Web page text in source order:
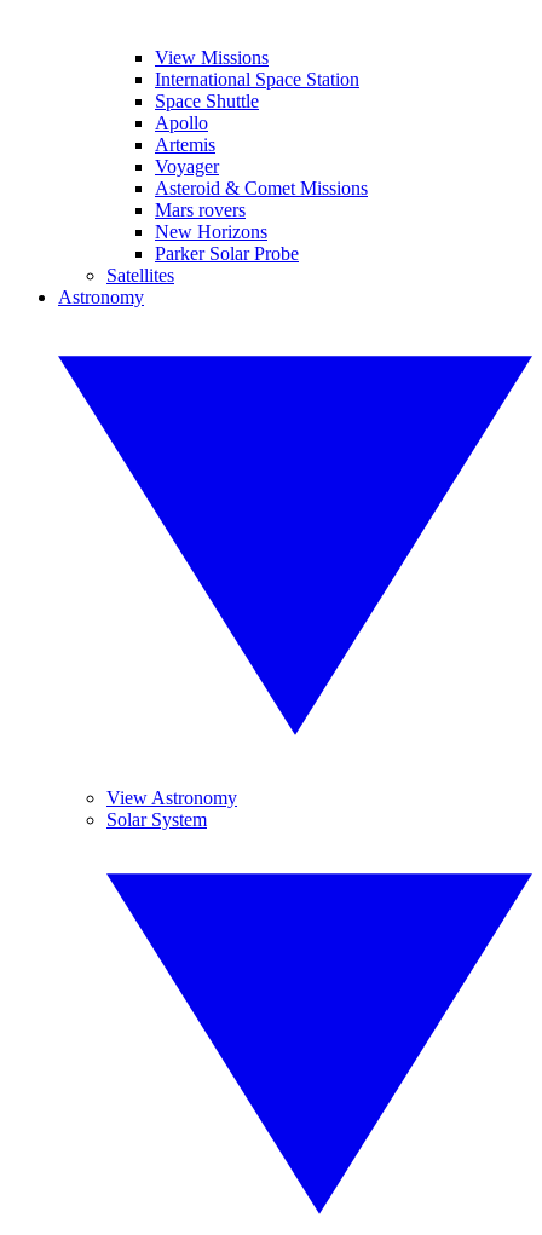
View Missions
International Space Station
Space Shuttle
Apollo
Artemis
Voyager
Asteroid & Comet Missions
Mars rovers
New Horizons
Parker Solar Probe
Satellites
Astronomy
View Astronomy
Solar System